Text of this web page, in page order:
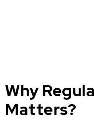
Why
Matters?